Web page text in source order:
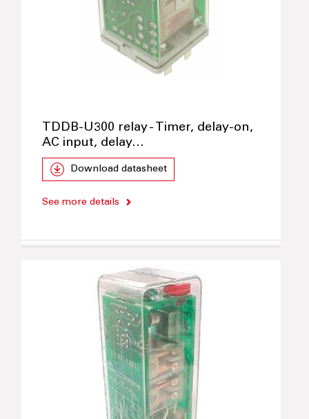
TDDB-U300 relay - Timer, delay-on,
AC input, delay…
Download datasheet
See more details